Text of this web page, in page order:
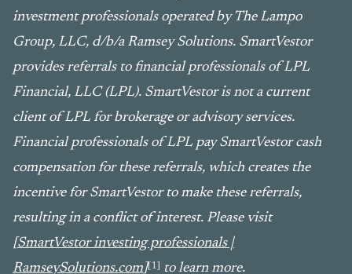
investment professionals operated by The Lampo
Group, LLC, d/b/a Ramsey Solutions. SmartVestor
provides referrals to financial professionals of LPL
Financial, LLC (LPL). SmartVestor is not a current
client of LPL for brokerage or advisory services.
Financial professionals of LPL pay SmartVestor cash
compensation for these referrals, which creates the
incentive for SmartVestor to make these referrals,
resulting in a conflict of interest. Please visit
[SmartVestor investing professionals |
RamseySolutions.com][1] to learn more.